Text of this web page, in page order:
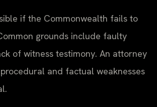
if the Commonwealth fails to
grounds include faulty
of witness testimony. An attorney
and factual weaknesses